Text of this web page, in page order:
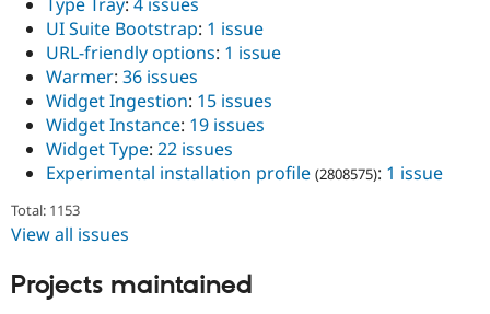
UI Suite Bootstrap: 1 issue
URL-friendly options: 1 issue
Warmer: 36 issues
Widget Ingestion: 15 issues
Widget Instance: 19 issues
Widget Type: 22 issues
Experimental installation profile (2808575): 1 issue
Total: 1153
View all issues
Projects maintained